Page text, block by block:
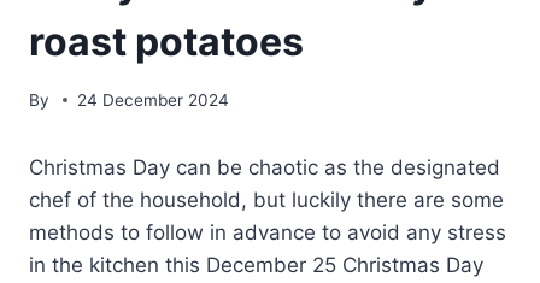
roast potatoes
By 24 December 2024
Christmas Day can be chaotic as the designated
chef of the household, but luckily there are some
methods to follow in advance to avoid any stress
in the kitchen this December 25 Christmas Day